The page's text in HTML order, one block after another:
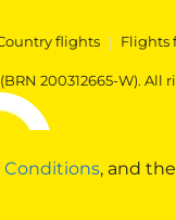
Conditions, and
flights | Flights
200312665-W). All